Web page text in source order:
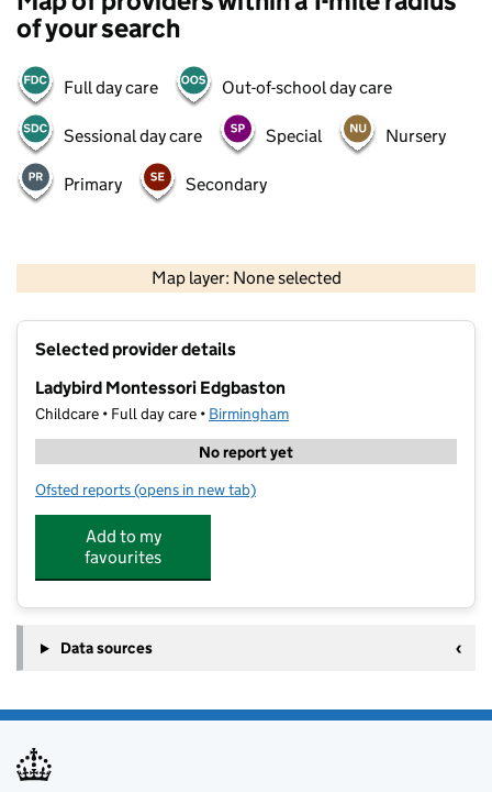
of your search
Full day care Out-of-school day care
Sessional day care Special Nursery
Primary Secondary
Map layer: None selected
Contains OS data © Crown copyright and database rights 2026
Selected provider details
Ladybird Montessori Edgbaston
Childcare • Full day care • Birmingham
No report yet
Ofsted reports for Ladybird Montessori Edgbaston
(opens in new tab)
Add to my
favourites
Data sources